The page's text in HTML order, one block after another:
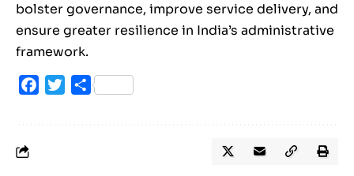
bolster governance, improve service delivery, and
ensure greater resilience in India’s administrative
framework.
Facebook
TwitterShare